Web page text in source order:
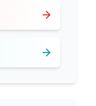
arrow_forward
arrow_forward